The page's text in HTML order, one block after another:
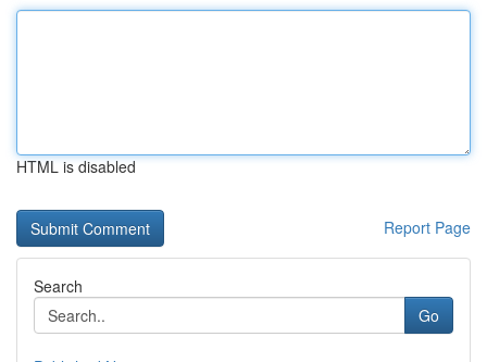
HTML is disabled
Report Page
Search
Go